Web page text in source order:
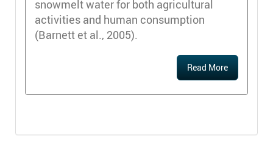
snowmelt water for both agricultural
activities and human consumption
(Barnett et al., 2005).
Read More